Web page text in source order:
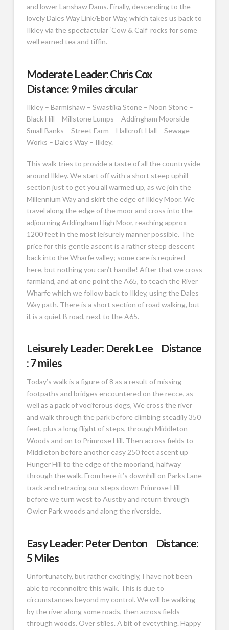
and lower Lanshaw Dams. Finally, descending to the
lovely Dales Way Link/Ebor Way, which takes us back to
Ilkley via the spectactular ‘Cow & Calf’ rocks for some
well earned tea and tiffin.
Moderate Leader: Chris Cox
Distance: 9 miles circular
Ilkley – Barmishaw – Swastika Stone – Noon Stone –
Black Hill – Millstone Lumps – Addingham Moorside –
Small Banks – Street Farm – Hallcroft Hall – Sewage
Works – Dales Way – Ilkley.
This walk tries to provide a taste of all the countryside
around Ilkley. We start off with a short steep uphill
section just to get you all warmed up, as we join the
Millennium Way and skirt the edge of Ilkley Moor. We
travel along the edge of the moor and cross into the
adjourning Addingham High Moor, reaching approx
1200 feet in the most leisurely manner possible. The
price for this gentle ascent is a rather steep descent
back into the Wharfe valley; some care is required
here, but nothing you can’t handle! After that we cross
farmland, and at one point the A65, to teach the River
Wharfe which we follow back to Ilkley, using the Dales
Way path. There is a short section of road walking, but
it is a quiet B road, next to the A65.
Leisurely Leader: Derek Lee Distance
: 7 miles
Today’s walk is a figure of 8 as a result of missing
footpaths and bridges encountered on the recce, as
well as a pack of vociferous dogs, We cross the river
and walk through the park before climbing steadily 350
feet, plus a long flight of steps, through Middleton
Woods and on to Primrose Hill. Then across fields to
Middleton before another easy 250 feet ascent up
Hunger Hill to the edge of the moorland, halfway
through the walk. From here it’s downhill on Parks Lane
track and retracing our steps down Primrose Hill
before we turn west to Austby and return through
Owler Park woods and along the riverside.
Easy Leader: Peter Denton Distance:
5 Miles
Unfortunately, but rather excitingly, I have not been
able to reconnoitre this walk. This is due to
circumstances beyond my control. We will be walking
by the river along some roads, then across fields
through woods. Over stiles. A bit of evetything. Happy